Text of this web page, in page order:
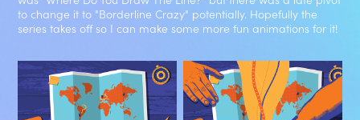
to change it to "Borderline Crazy" potentially. Hopefully the
series takes off so I can make some more fun animations for it!